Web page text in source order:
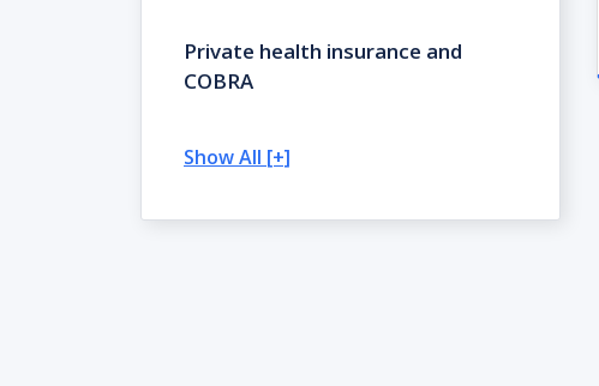
Private health insurance and
COBRA
Show All [+]